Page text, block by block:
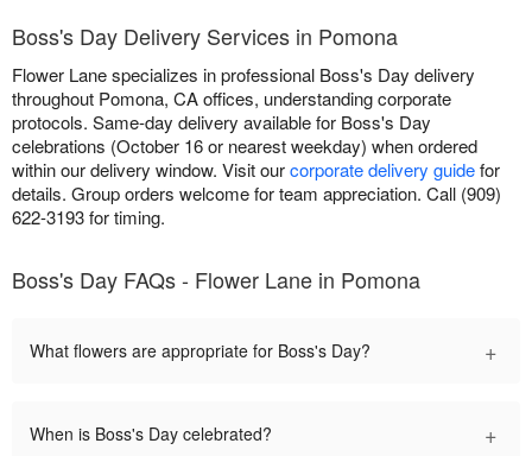
Boss's Day Delivery Services in Pomona
Flower Lane specializes in professional Boss's Day delivery
throughout Pomona, CA offices, understanding corporate
protocols. Same-day delivery available for Boss's Day
celebrations (October 16 or nearest weekday) when ordered
within our delivery window. Visit ourcorporate delivery guidefor
details. Group orders welcome for team appreciation. Call (909)
622-3193 for timing.
Boss's Day FAQs - Flower Lane in Pomona
What flowers are appropriate for Boss's Day? +
When is Boss's Day celebrated? +